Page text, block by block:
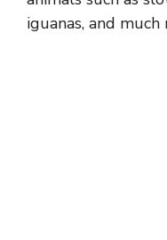
iguanas, and much